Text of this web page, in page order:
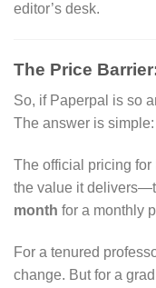
editor’s desk.
The Price
So, if Paperpal is so
The answer is simple:
The official pricing
the value it
month for a monthly
For a tenured
change. But for a